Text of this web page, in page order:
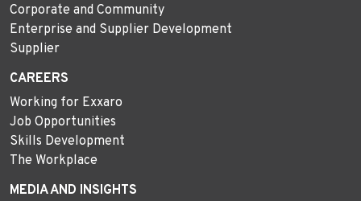
Corporate and Community
Enterprise and Supplier Development
Supplier
CAREERS
Working for Exxaro
Job Opportunities
Skills Development
The Workplace
MEDIA AND INSIGHTS